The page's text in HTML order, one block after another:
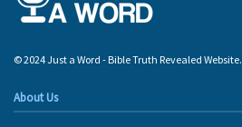
© 2024 Just a Word - Bible Truth Revealed Website.
About Us